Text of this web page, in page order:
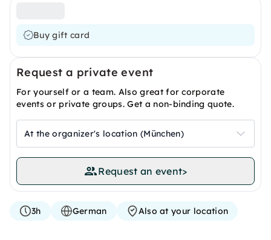
Buy gift card
Request a private event
For yourself or a team. Also great for corporate
events or private groups. Get a non-binding quote.
At the organizer's location (München)
Request an event>
3h German Also at your location